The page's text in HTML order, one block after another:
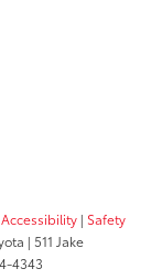
Accessibility | Safety
| 511 Jake
4343